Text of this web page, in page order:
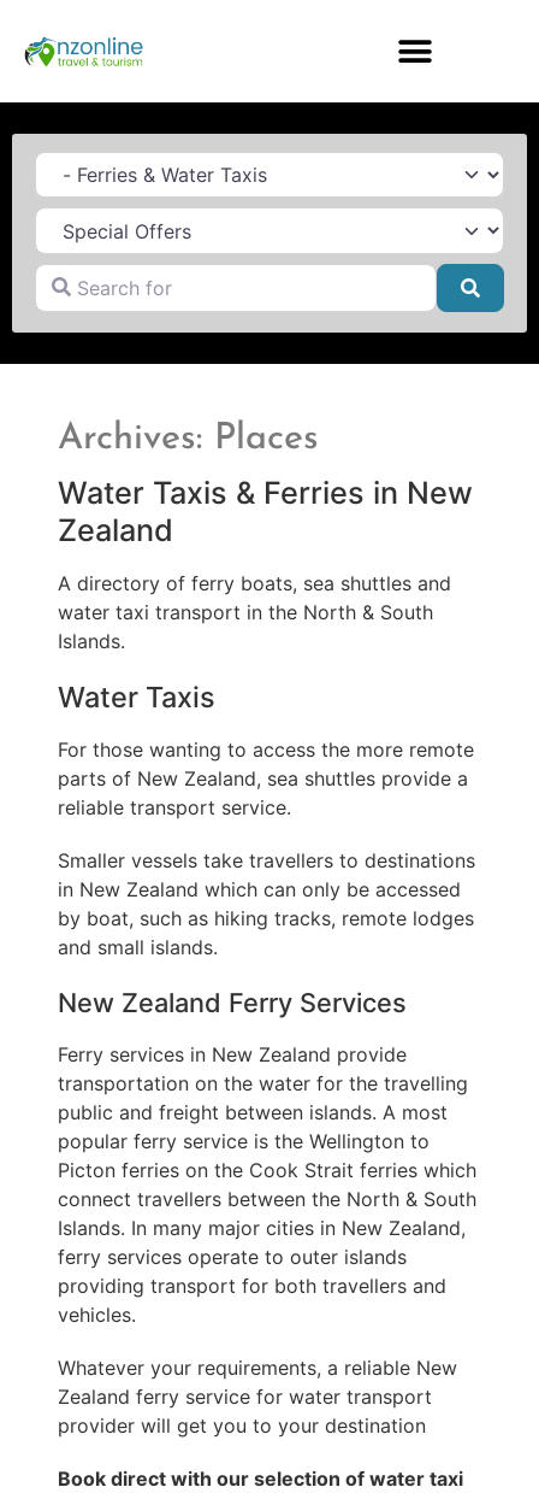
Category
Search for
Archives: Places
Water Taxis & Ferries in New
Zealand
A directory of ferry boats, sea shuttles and
water taxi transport in the North & South
Islands.
Water Taxis
For those wanting to access the more remote
parts of New Zealand, sea shuttles provide a
reliable transport service.
Smaller vessels take travellers to destinations
in New Zealand which can only be accessed
by boat, such as hiking tracks, remote lodges
and small islands.
New Zealand Ferry Services
Ferry services in New Zealand provide
transportation on the water for the travelling
public and freight between islands. A most
popular ferry service is the Wellington to
Picton ferries on the Cook Strait ferries which
connect travellers between the North & South
Islands. In many major cities in New Zealand,
ferry services operate to outer islands
providing transport for both travellers and
vehicles.
Whatever your requirements, a reliable New
Zealand ferry service for water transport
provider will get you to your destination
Book direct with our selection of water taxi